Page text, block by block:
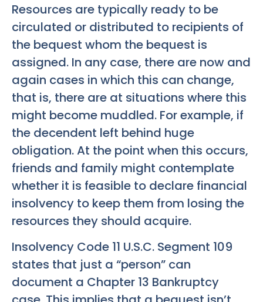
Resources are typically ready to be
circulated or distributed to recipients of
the bequest whom the bequest is
assigned. In any case, there are now and
again cases in which this can change,
that is, there are at situations where this
might become muddled. For example, if
the decendent left behind huge
obligation. At the point when this occurs,
friends and family might contemplate
whether it is feasible to declare financial
insolvency to keep them from losing the
resources they should acquire.
Insolvency Code 11 U.S.C. Segment 109
states that just a “person” can
document a Chapter 13 Bankruptcy